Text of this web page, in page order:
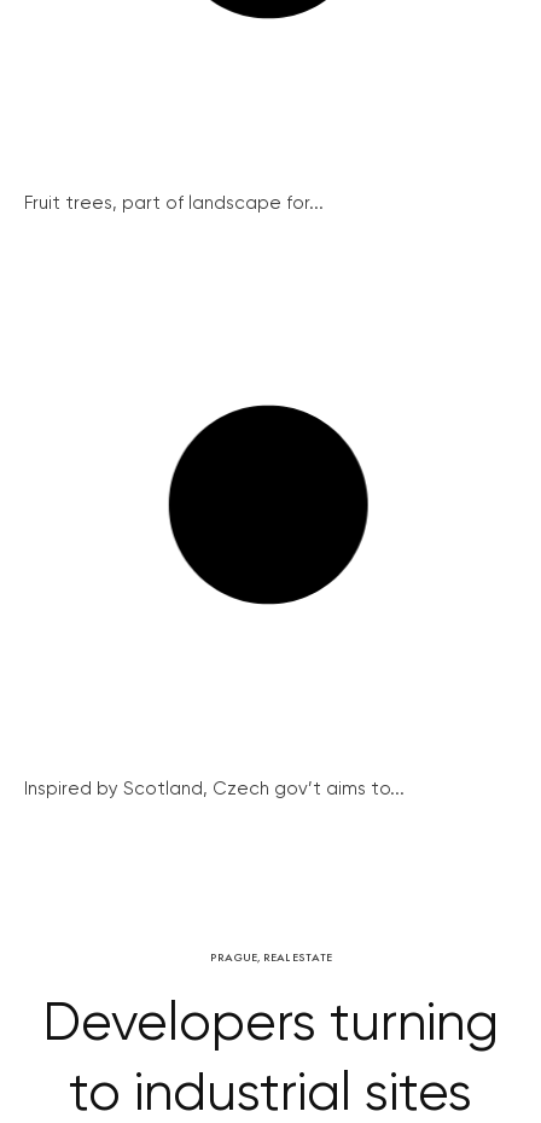
Fruit trees, part of landscape for...
Inspired by Scotland, Czech gov’t aims to...
PRAGUE, REAL ESTATE
Developers turning
to industrial sites